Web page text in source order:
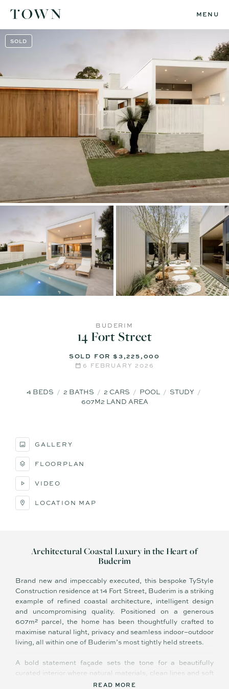
MENU
SOLD
BUDERIM
14 Fort Street
SOLD FOR $3,225,000
6 FEBRUARY 2026
4 BEDS 2 BATHS 2 CARS POOL
STUDY
607M2 LAND AREA
GALLERY
FLOORPLAN
VIDEO
LOCATION MAP
Architectural Coastal Luxury in the Heart of
Buderim
Brand new and impeccably executed, this bespoke TyStyle
Construction residence at 14 Fort Street, Buderim is a striking
example of refined coastal architecture, intelligent design
and uncompromising quality. Positioned on a generous
607m² parcel, the home has been thoughtfully crafted to
maximise natural light, privacy and seamless indoor–outdoor
living, all within one of Buderim’s most tightly held streets.
A bold statement façade sets the tone for a beautifully
curated interior where natural materials, clean lines and soft
neutral tones create a calm, luxurious atmosphere. At the
READ MORE